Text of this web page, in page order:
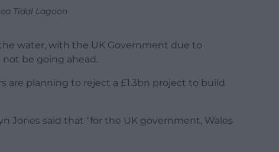
Tidal Lagoon
water, with the UK Government due to
be going ahead.
are planning to reject a £1.3bn project to build
Jones said that “for the UK government, Wales